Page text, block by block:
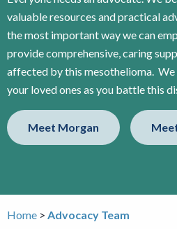
valuable resources and practical
the most important way we can
provide comprehensive, caring
affected by this mesothelioma. We
your loved ones as you battle this
Meet Morgan
Home Advocacy Team